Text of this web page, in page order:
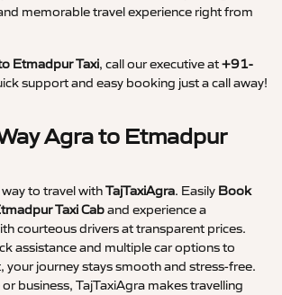
memorable travel experience right from
Etmadpur Taxi, call our executive at+91-
support and easy booking just a call away!
Agra to Etmadpur
to travel withTajTaxiAgra. Easily Book
Taxi Caband experience a
courteous drivers at transparent prices.
assistance and multiple car options to
your journey stays smooth and stress-free.
business, TajTaxiAgra makes travelling